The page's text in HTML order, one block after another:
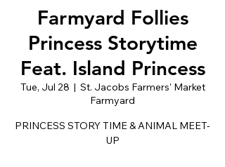
Farmyard Follies
Princess Storytime
Feat. Island Princess
Tue, Jul 28
  |
St. Jacobs Farmers' Market
Farmyard
PRINCESS STORY TIME & ANIMAL MEET-
UP